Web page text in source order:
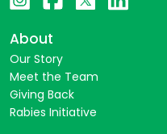
About
Our Story
Meet the Team
Giving Back
Rabies Initiative